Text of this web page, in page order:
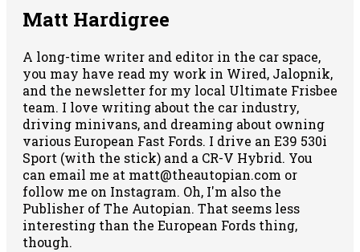
Matt Hardigree
A long-time writer and editor in the car space,
you may have read my work in Wired, Jalopnik,
and the newsletter for my local Ultimate Frisbee
team. I love writing about the car industry,
driving minivans, and dreaming about owning
various European Fast Fords. I drive an E39 530i
Sport (with the stick) and a CR-V Hybrid. You
can email me at matt@theautopian.com or
follow me on Instagram. Oh, I'm also the
Publisher of The Autopian. That seems less
interesting than the European Fords thing,
though.